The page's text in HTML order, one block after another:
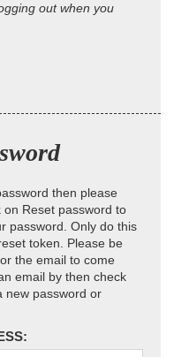
out when you
then please
Reset password to
password. Only do this
token. Please be
the email to come
email by then check
new password or